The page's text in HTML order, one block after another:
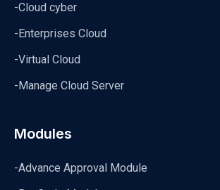
-Cloud cyber
-Enterprises Cloud
-Virtual Cloud
-Manage Cloud Server
Modules
-Advance Approval Module